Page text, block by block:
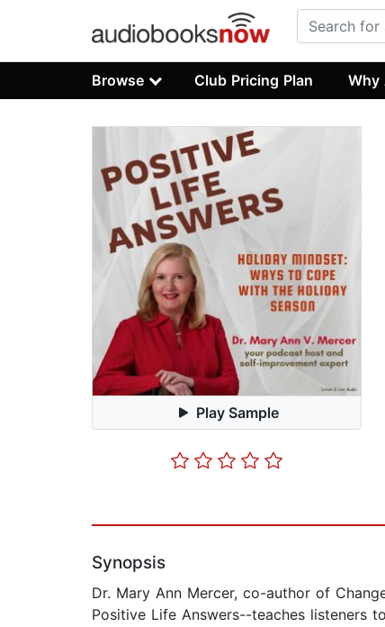
Browse Club Pricing Plan Why
Play Sample
Synopsis
Dr. Mary Ann Mercer, co-author of
Positive Life Answers--teaches listeners